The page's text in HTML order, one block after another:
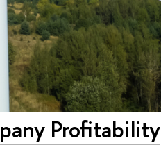
Profitability